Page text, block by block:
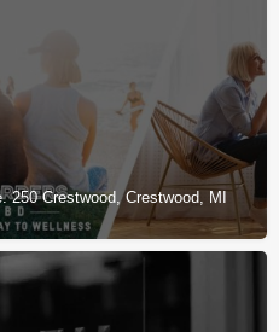
250 Crestwood, Crestwood, MI